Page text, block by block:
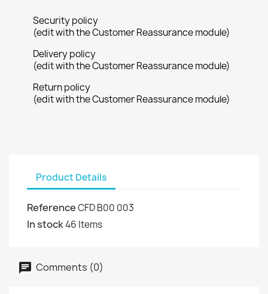
Security policy
(edit with the Customer Reassurance module)
Delivery policy
(edit with the Customer Reassurance module)
Return policy
(edit with the Customer Reassurance module)
Product Details
ReferenceCFD B00 003
In stock46 Items
Comments (0)